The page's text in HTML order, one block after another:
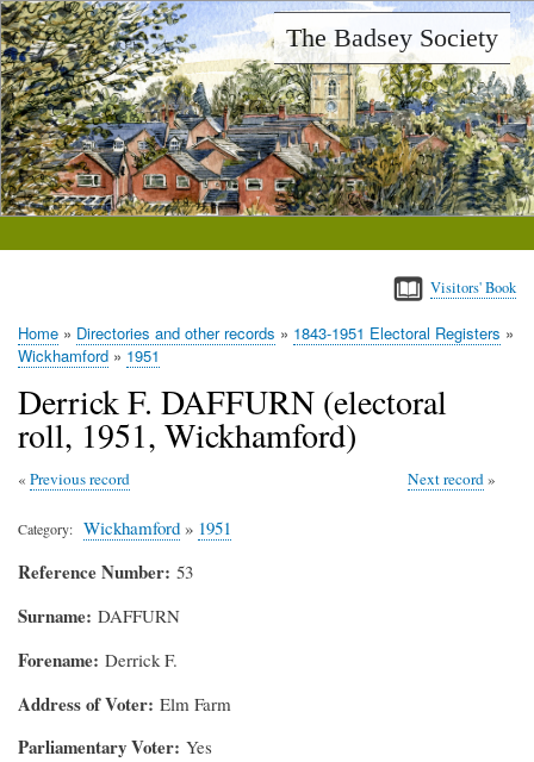
Skip
to
main
content
The Badsey Society
Visitors' Book
Breadcrumb
Home Directories and other records
1843-1951 Electoral Registers
Wickhamford
1951
Derrick F. DAFFURN (electoral
roll, 1951, Wickhamford)
Previous record Next record
Category Wickhamford » 1951
Reference Number 53
Surname DAFFURN
Forename Derrick F.
Address of Voter Elm Farm
Parliamentary Voter Yes